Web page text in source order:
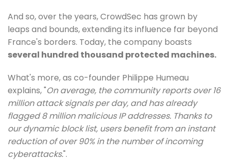
And so, over the years, CrowdSec has grown by
leaps and bounds, extending its influence far beyond
France's borders. Today, the company boasts
several hundred thousand protected machines.
What's more, as co-founder Philippe Humeau
explains, "On average, the community reports over 16
million attack signals per day, and has already
flagged 8 million malicious IP addresses. Thanks to
our dynamic block list, users benefit from an instant
reduction of over 90% in the number of incoming
cyberattacks.".